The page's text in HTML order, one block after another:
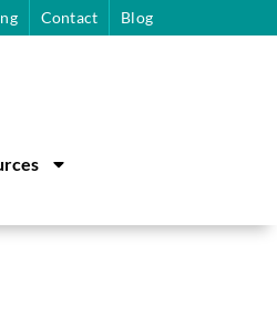
Contact Blog